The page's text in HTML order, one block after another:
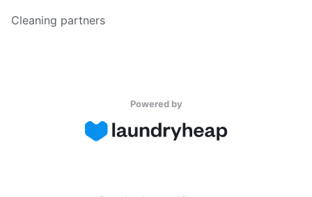
Cleaning partners
Powered by